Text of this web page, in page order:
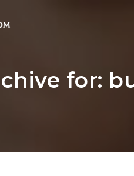
for: